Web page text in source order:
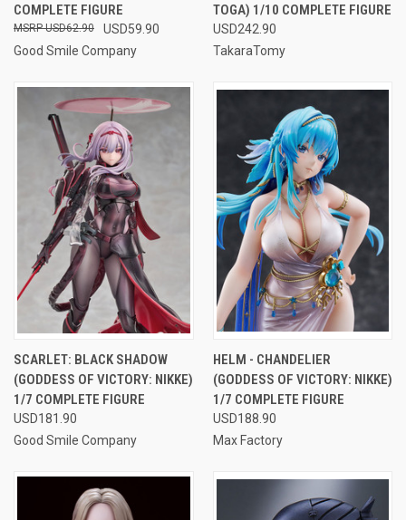
COMPLETE FIGURE
USD59.90
USD62.90
Good Smile Company
TOGA) 1/10 COMPLETE FIGURE
USD242.90
TakaraTomy
SCARLET: BLACK SHADOW
(GODDESS OF VICTORY: NIKKE)
1/7 COMPLETE FIGURE
USD181.90
Good Smile Company
HELM - CHANDELIER
(GODDESS OF VICTORY: NIKKE)
1/7 COMPLETE FIGURE
USD188.90
Max Factory